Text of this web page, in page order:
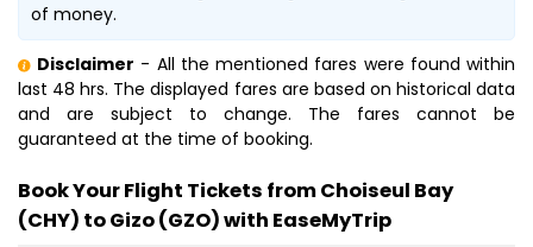
of money.
Disclaimer - All the mentioned fares were found within
last 48 hrs. The displayed fares are based on historical data
and are subject to change. The fares cannot be
guaranteed at the time of booking.
Book Your Flight Tickets from Choiseul Bay
(CHY) to Gizo (GZO) with EaseMyTrip